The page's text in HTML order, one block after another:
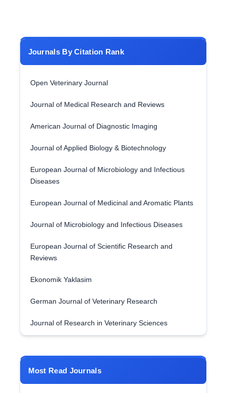
Journals By Citation Rank
Open Veterinary Journal
Journal of Medical Research and Reviews
American Journal of Diagnostic Imaging
Journal of Applied Biology & Biotechnology
European Journal of Microbiology and Infectious
Diseases
European Journal of Medicinal and Aromatic Plants
Journal of Microbiology and Infectious Diseases
European Journal of Scientific Research and
Reviews
Ekonomik Yaklasim
German Journal of Veterinary Research
Journal of Research in Veterinary Sciences
Most Read Journals